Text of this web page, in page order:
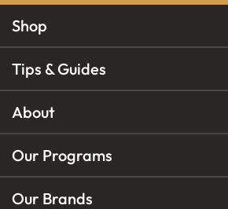
Shop
Tips & Guides
About
Our Programs
Our Brands